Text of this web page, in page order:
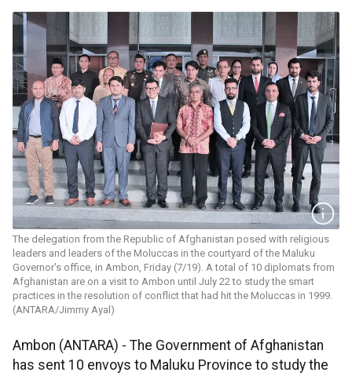
The delegation from the Republic of Afghanistan posed with religious
leaders and leaders of the Moluccas in the courtyard of the Maluku
Governor's office, in Ambon, Friday (7/19). A total of 10 diplomats from
Afghanistan are on a visit to Ambon until July 22 to study the smart
practices in the resolution of conflict that had hit the Moluccas in 1999.
(ANTARA/Jimmy Ayal)
Ambon (ANTARA) - The Government of Afghanistan
has sent 10 envoys to Maluku Province to study the